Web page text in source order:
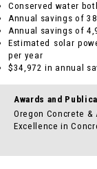
Conserved water
Annual savings of
Annual savings of
Estimated solar
per year
$34,972 in annual
Awards and
Oregon Concrete
Excellence in